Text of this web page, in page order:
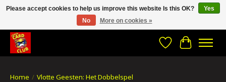
CRACH CARD CLUB , The best place to Geek out!
WishlistCart
Home / Vlotte Geesten: Het Dobbelspel
Please accept cookies to help us improve this website Is this OK?
Yes
No
More on cookies »